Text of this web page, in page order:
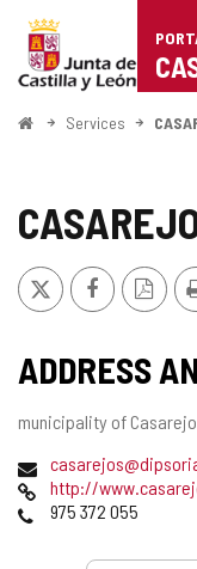
Portal
de
Turismo
Castilla
León
HomeServices
X FacebookPDF
ADDRESS
Postal
municipality of
Email
Webhttp://
Phones975 372 055